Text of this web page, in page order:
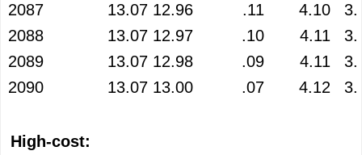
2087
13.07 12.96 .11 4.10
2088
13.07 12.97 .10 4.11
2089
13.07 12.98 .09 4.11
2090
13.07 13.00 .07 4.12
High-cost: